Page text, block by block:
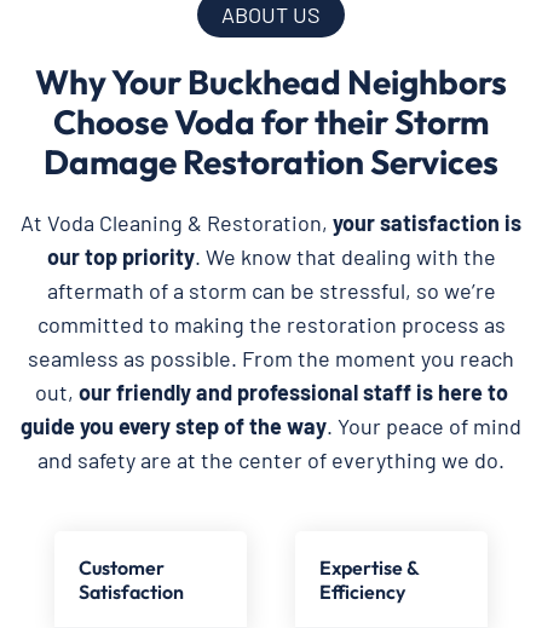
ABOUT US
Why Your Buckhead Neighbors
Choose Voda for their Storm
Damage Restoration Services
At Voda Cleaning & Restoration, your satisfaction is
our top priority. We know that dealing with the
aftermath of a storm can be stressful, so we’re
committed to making the restoration process as
seamless as possible. From the moment you reach
out, our friendly and professional staff is here to
guide you every step of the way. Your peace of mind
and safety are at the center of everything we do.
Customer
Satisfaction
Expertise &
Efficiency